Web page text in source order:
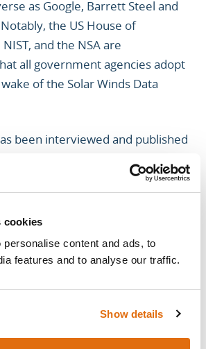
cookies
content and ads, to
features and to analyse our traffic.
Show details
as Google, Barrett Steel and
the US House of
and the NSA are
all government agencies adopt
of the Solar Winds Data
been interviewed and published
The New York Times. He has
networks such as CNBC,
Bloomberg discussing
topics, and spoken at many
and events, including RSA,